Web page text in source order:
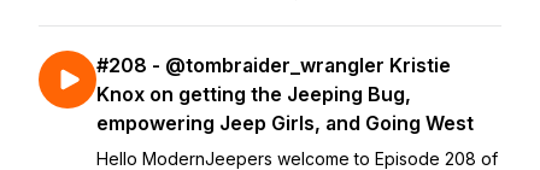
#208 - @tombraider_wrangler Kristie
Knox on getting the Jeeping Bug,
empowering Jeep Girls, and Going West
Hello ModernJeepers welcome to Episode 208 of